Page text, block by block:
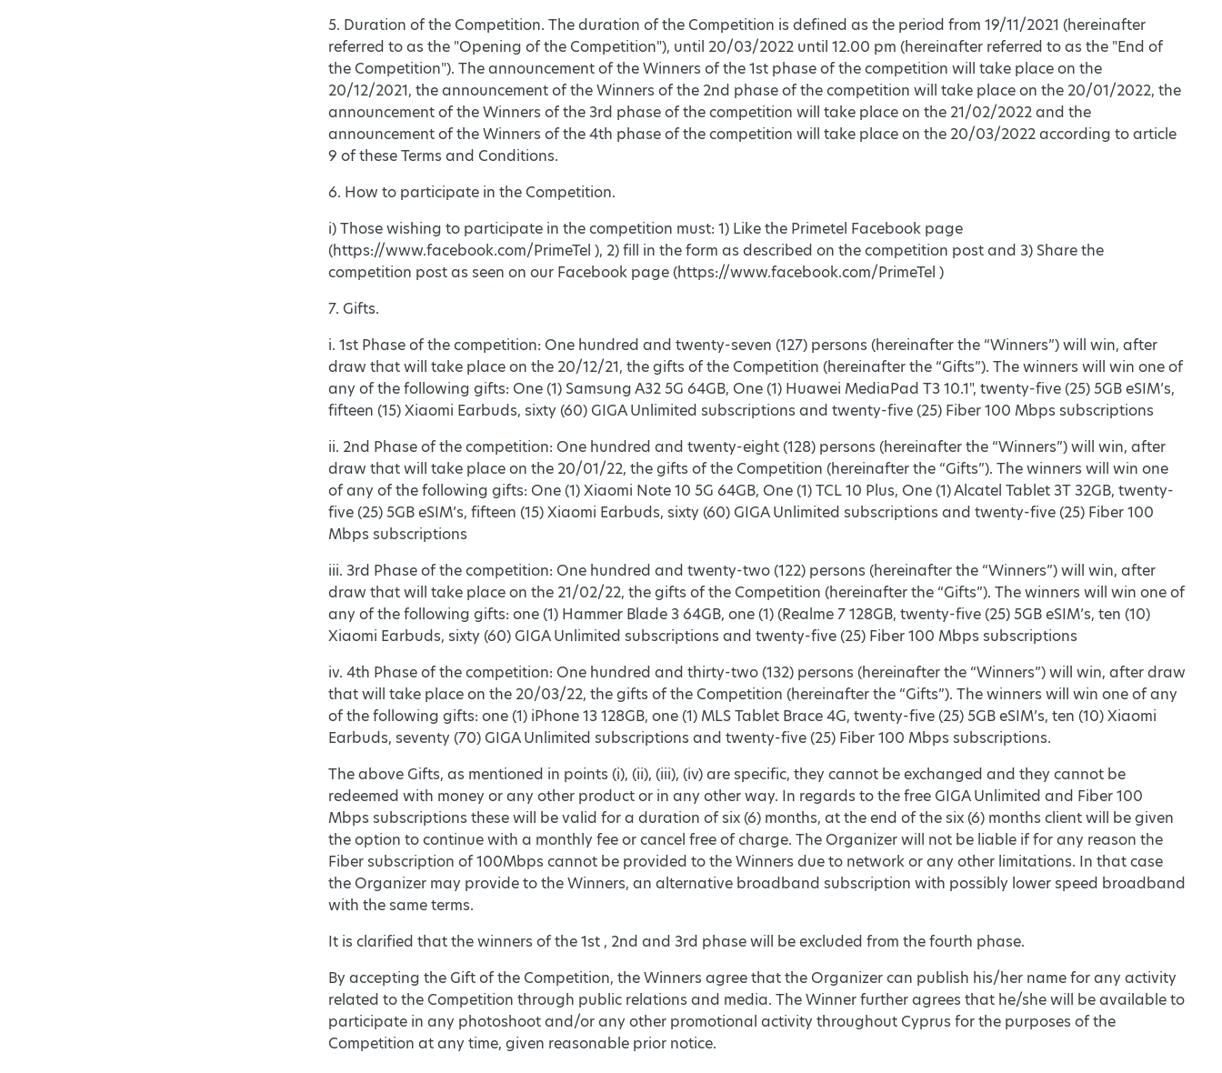
5. Duration of the Competition. The duration of the Competition is defined as the period from 19/11/2021 (hereinafter
referred to as the "Opening of the Competition"), until 20/03/2022 until 12.00 pm (hereinafter referred to as the "End of
the Competition"). The announcement of the Winners of the 1st phase of the competition will take place on the
20/12/2021, the announcement of the Winners of the 2nd phase of the competition will take place on the 20/01/2022, the
announcement of the Winners of the 3rd phase of the competition will take place on the 21/02/2022 and the
announcement of the Winners of the 4th phase of the competition will take place on the 20/03/2022 according to article
9 of these Terms and Conditions.
6. How to participate in the Competition.
i) Those wishing to participate in the competition must: 1) Like the Primetel Facebook page
(https://www.facebook.com/PrimeTel ), 2) fill in the form as described on the competition post and 3) Share the
competition post as seen on our Facebook page (https://www.facebook.com/PrimeTel )
7. Gifts.
i. 1st Phase of the competition: One hundred and twenty-seven (127) persons (hereinafter the “Winners”) will win, after
draw that will take place on the 20/12/21, the gifts of the Competition (hereinafter the “Gifts”). The winners will win one of
any of the following gifts: One (1) Samsung A32 5G 64GB, One (1) Huawei MediaPad T3 10.1", twenty-five (25) 5GB eSIM’s,
fifteen (15) Xiaomi Earbuds, sixty (60) GIGA Unlimited subscriptions and twenty-five (25) Fiber 100 Mbps subscriptions
ii. 2nd Phase of the competition: One hundred and twenty-eight (128) persons (hereinafter the “Winners”) will win, after
draw that will take place on the 20/01/22, the gifts of the Competition (hereinafter the “Gifts”). The winners will win one
of any of the following gifts: One (1) Xiaomi Note 10 5G 64GB, One (1) TCL 10 Plus, One (1) Alcatel Tablet 3T 32GB, twenty-
five (25) 5GB eSIM’s, fifteen (15) Xiaomi Earbuds, sixty (60) GIGA Unlimited subscriptions and twenty-five (25) Fiber 100
Mbps subscriptions
iii. 3rd Phase of the competition: One hundred and twenty-two (122) persons (hereinafter the “Winners”) will win, after
draw that will take place on the 21/02/22, the gifts of the Competition (hereinafter the “Gifts”). The winners will win one of
any of the following gifts: one (1) Hammer Blade 3 64GB, one (1) (Realme 7 128GB, twenty-five (25) 5GB eSIM’s, ten (10)
Xiaomi Earbuds, sixty (60) GIGA Unlimited subscriptions and twenty-five (25) Fiber 100 Mbps subscriptions
iv. 4th Phase of the competition: One hundred and thirty-two (132) persons (hereinafter the “Winners”) will win, after draw
that will take place on the 20/03/22, the gifts of the Competition (hereinafter the “Gifts”). The winners will win one of any
of the following gifts: one (1) iPhone 13 128GB, one (1) MLS Tablet Brace 4G, twenty-five (25) 5GB eSIM’s, ten (10) Xiaomi
Earbuds, seventy (70) GIGA Unlimited subscriptions and twenty-five (25) Fiber 100 Mbps subscriptions.
The above Gifts, as mentioned in points (i), (ii), (iii), (iv) are specific, they cannot be exchanged and they cannot be
redeemed with money or any other product or in any other way. In regards to the free GIGA Unlimited and Fiber 100
Mbps subscriptions these will be valid for a duration of six (6) months, at the end of the six (6) months client will be given
the option to continue with a monthly fee or cancel free of charge. The Organizer will not be liable if for any reason the
Fiber subscription of 100Mbps cannot be provided to the Winners due to network or any other limitations. In that case
the Organizer may provide to the Winners, an alternative broadband subscription with possibly lower speed broadband
with the same terms.
It is clarified that the winners of the 1st , 2nd and 3rd phase will be excluded from the fourth phase.
By accepting the Gift of the Competition, the Winners agree that the Organizer can publish his/her name for any activity
related to the Competition through public relations and media. The Winner further agrees that he/she will be available to
participate in any photoshoot and/or any other promotional activity throughout Cyprus for the purposes of the
Competition at any time, given reasonable prior notice.